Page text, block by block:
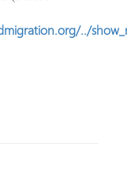
../